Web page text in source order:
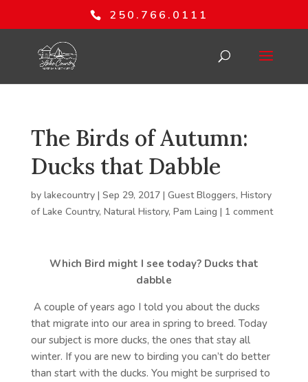
250.766.0111
The Birds of Autumn:
Ducks that Dabble
by lakecountry| Sep 29, 2017| Guest Bloggers, History
of Lake Country, Natural History, Pam Laing | 1 comment
Which Bird might I see today? Ducks that
dabble
A couple of years ago I told you about the ducks
that migrate into our area in spring to breed. Today
our subject is more ducks, the ones that stay all
winter. If you are new to birding you can’t do better
than start with the ducks. You might be surprised to